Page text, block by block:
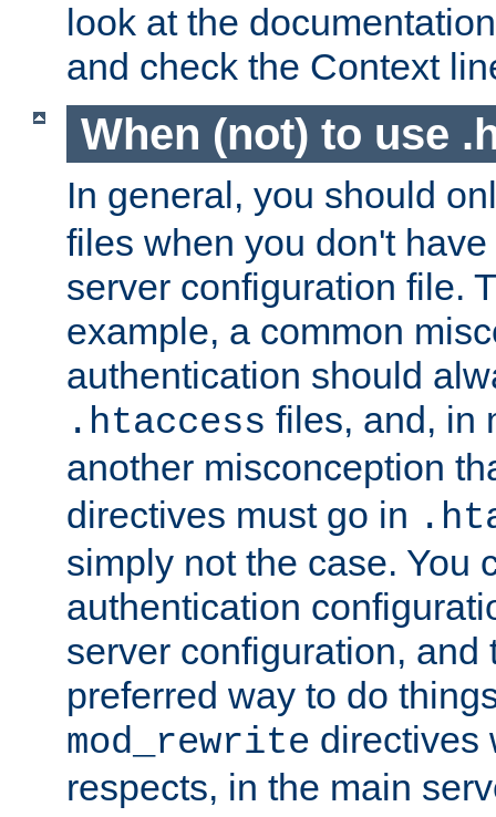
look at the
and check the Context
When (not) to use
In general, you should
files when you don't
server configuration file.
example, a common
authentication should
.htaccess files, and, in
another misconception
directives must go in
simply not the case. You
authentication
server configuration, and
preferred way to do
mod_rewrite directives
respects, in the main